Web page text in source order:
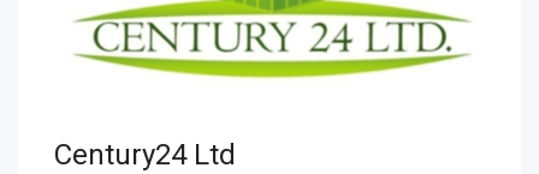
Century24 Ltd